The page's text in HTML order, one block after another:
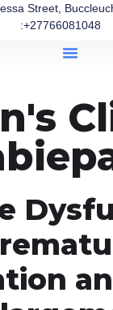
Street,
:+27766081048